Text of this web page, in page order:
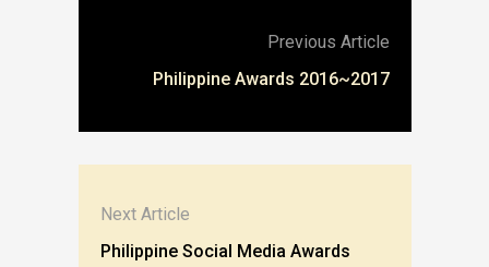
Previous Article
Philippine Awards 2016~2017
Next Article
Philippine Social Media Awards